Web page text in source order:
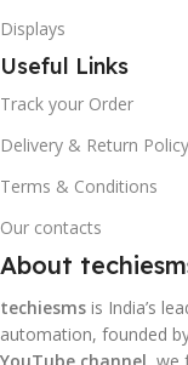
Displays
Useful Links
Track your Order
Delivery & Return Policy
Terms & Conditions
Our contacts
About
techiesms is India’s
automation, founded